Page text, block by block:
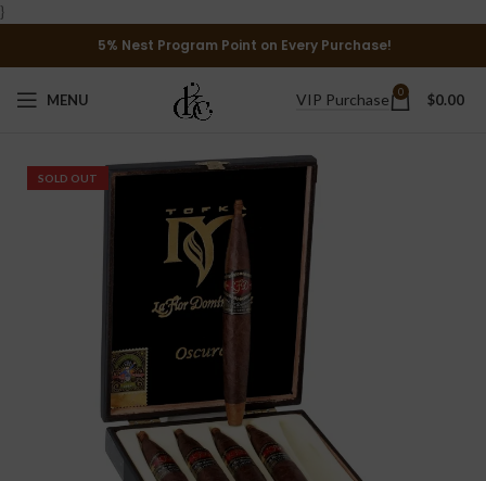
}
5% Nest Program Point on Every Purchase!
MENU VIP Purchase 0 $0.00
SOLD OUT